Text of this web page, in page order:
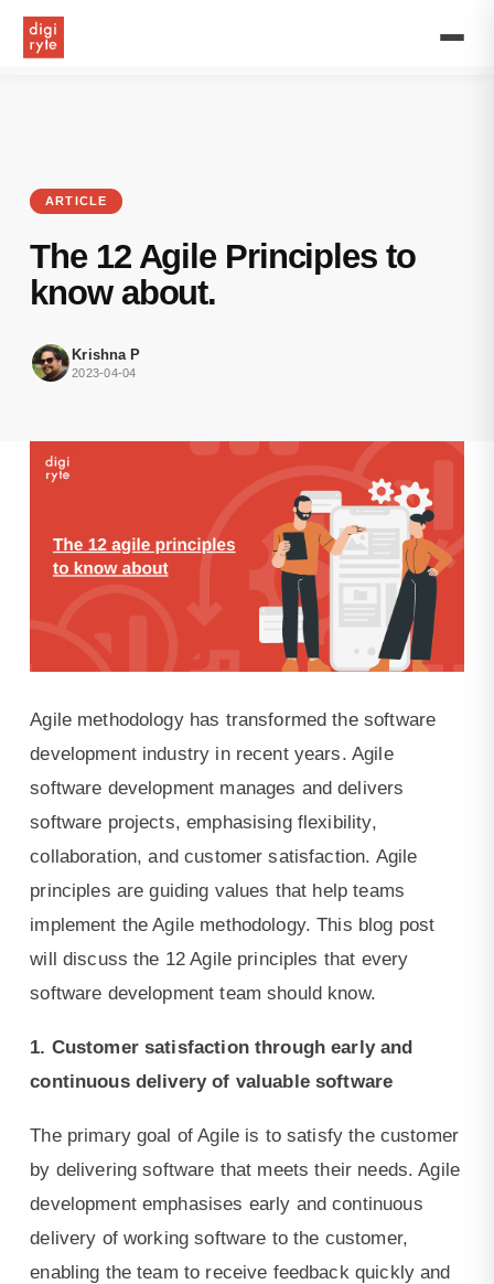
about
agile
management.
ARTICLE
The 12 Agile Principles to
know about.
Krishna P
2023-04-04
Agile methodology has transformed the software
development industry in recent years. Agile
software development manages and delivers
software projects, emphasising flexibility,
collaboration, and customer satisfaction. Agile
principles are guiding values that help teams
implement the Agile methodology. This blog post
will discuss the 12 Agile principles that every
software development team should know.
1. Customer satisfaction through early and
continuous delivery of valuable software
The primary goal of Agile is to satisfy the customer
by delivering software that meets their needs. Agile
development emphasises early and continuous
delivery of working software to the customer,
enabling the team to receive feedback quickly and